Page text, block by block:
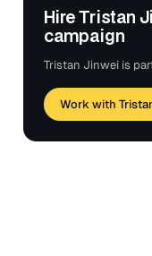
Hire Tristan
campaign
Tristan Jinwei is
Work with